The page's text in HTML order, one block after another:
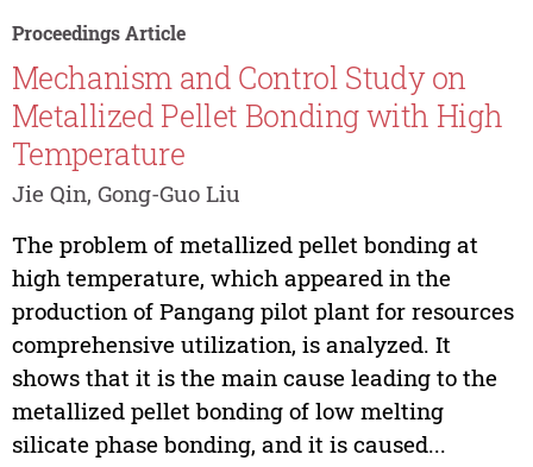
Proceedings Article
Mechanism and Control Study on
Metallized Pellet Bonding with High
Temperature
Jie Qin, Gong-Guo Liu
The problem of metallized pellet bonding at
high temperature, which appeared in the
production of Pangang pilot plant for resources
comprehensive utilization, is analyzed. It
shows that it is the main cause leading to the
metallized pellet bonding of low melting
silicate phase bonding, and it is caused...